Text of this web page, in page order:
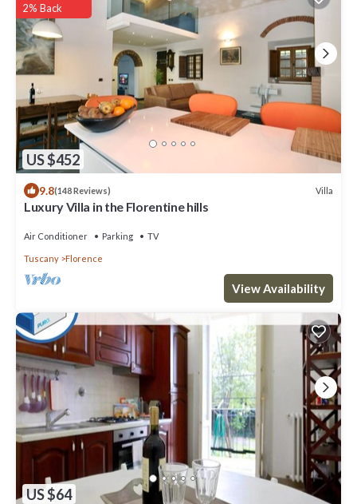
US $452
2% Back
9.8(148 Reviews) Villa
Luxury Villa in the Florentine hills
Air Conditioner Parking TV
Tuscany Florence
View Availability
US $64